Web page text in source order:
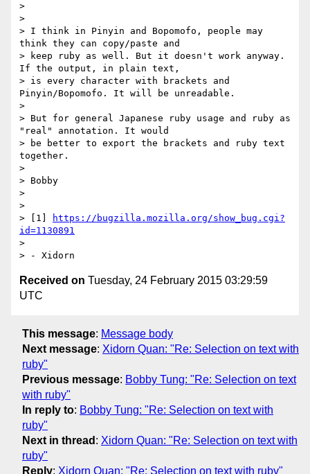
>
>
> I think in Pinyin and Bopomofo, people may
think they can copy/paste and
> keep ruby as well. But it doesn't work anyway.
If the output, in plain text,
> is every character with brackets and
Pinyin/Bopomofo. It will be unreadable.
>
> But for general Japanese ruby usage and ruby as
"real" annotation. It would
> be better to export the brackets and ruby text
together.
>
> Bobby
>
>
> [1]
https://bugzilla.mozilla.org/show_bug.cgi?
id=1130891
>
Received on Tuesday, 24 February 2015 03:29:59
UTC
This message: Message body
Next message: Xidorn Quan: "Re: Selection on text with
ruby"
Previous message: Bobby Tung: "Re: Selection on text
with ruby"
In reply to: Bobby Tung: "Re: Selection on text with
ruby"
Next in thread : Xidorn Quan: "Re: Selection on text with
ruby"
Reply: Xidorn Quan: "Re: Selection on text with ruby"